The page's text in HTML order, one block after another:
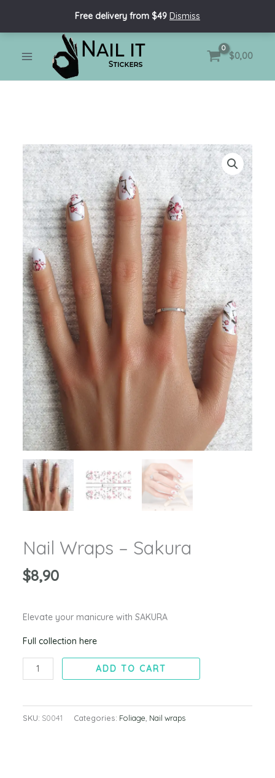
Free delivery from $49 Dismiss
MENU
$0,00
Nail Wraps – Sakura
$8,90
Elevate your manicure with SAKURA
Full collection here
Nail
Wraps
-
Sakura
quantity
ADD TO CART
SKU: S0041 Categories: Foliage Nail wraps